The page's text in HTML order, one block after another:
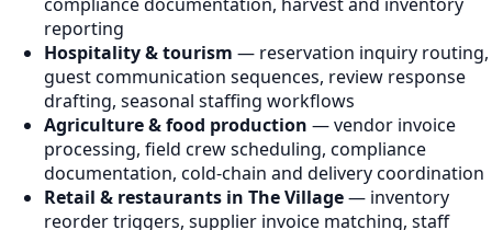
reporting
Hospitality & tourism — reservation inquiry routing,
guest communication sequences, review response
drafting, seasonal staffing workflows
Agriculture & food production — vendor invoice
processing, field crew scheduling, compliance
documentation, cold-chain and delivery coordination
Retail & restaurants in The Village— inventory
reorder triggers, supplier invoice matching, staff